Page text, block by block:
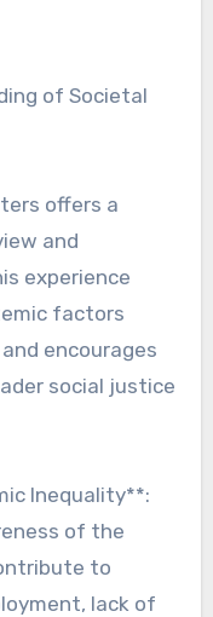
of Societal
offers a
and
experience
factors
encourages
social justice
Inequality**:
of the
to
lack of